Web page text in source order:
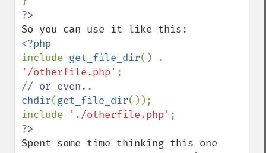
include get_file_dir
'/otherfile.php'
chdir(get_file_dir());
include
'./otherfile.php'
Spent some time thinking this one